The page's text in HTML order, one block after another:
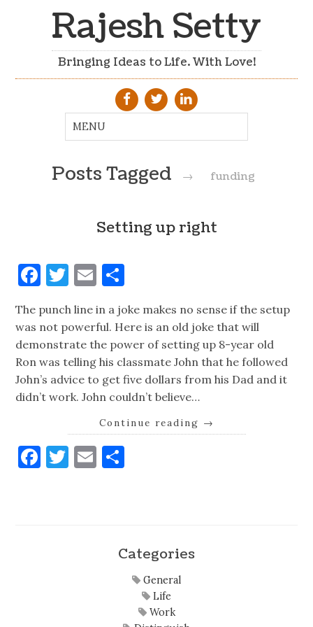
Rajesh Setty
Bringing Ideas to Life. With Love!
Posts Tagged → funding
Setting up right
Facebook
Twitter
Email
The punch line in a joke makes no sense if the setup
was not powerful. Here is an old joke that will
demonstrate the power of setting up 8-year old
Ron was telling his classmate John that he followed
John’s advice to get five dollars from his Dad and it
didn’t work. John couldn’t believe…
Continue reading →
Facebook
Twitter
Email
Categories
General
Life
Work